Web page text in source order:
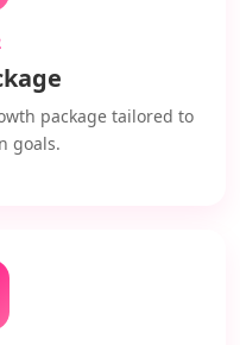
package tailored to
goals.